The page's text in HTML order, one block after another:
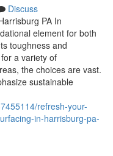
Discuss
PA In
element for both
toughness and
a variety of
the choices are vast.
sustainable
refresh-your-
in-harrisburg-pa-